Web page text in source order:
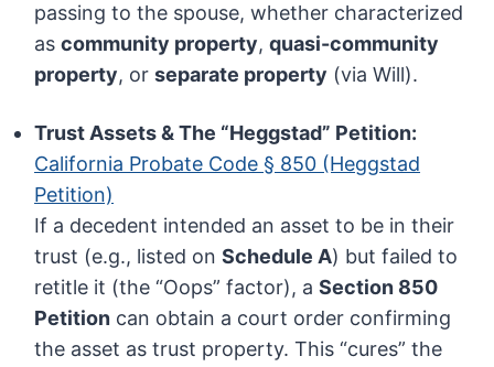
passing to the spouse, whether characterized
ascommunity property,quasi-community
property, orseparate property (via Will).
Trust Assets & The “Heggstad” Petition:
California Probate Code § 850 (Heggstad
Petition)
If a decedent intended an asset to be in their
trust (e.g., listed onSchedule A) but failed to
retitle it (the “Oops” factor), aSection 850
Petition can obtain a court order confirming
the asset as trust property. This “cures” the